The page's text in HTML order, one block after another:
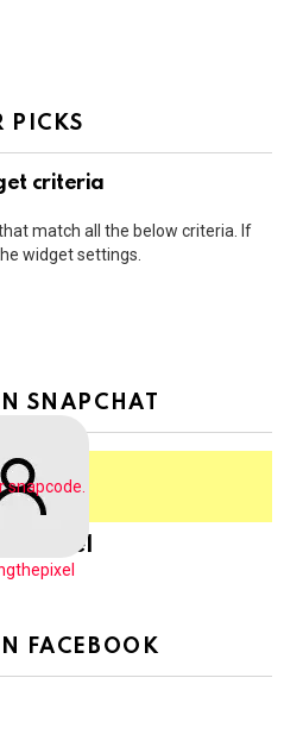
PICKS
criteria
match all the below criteria. If
widget settings.
SNAPCHAT
FACEBOOK